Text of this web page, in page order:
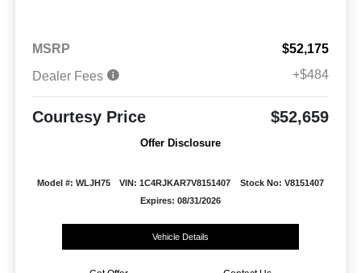
MSRP
$52,175
Dealer Fees
+$484
Courtesy Price $52,659
Offer Disclosure
Model #: WLJH75 VIN: 1C4RJKAR7V8151407
Stock No: V8151407
Expires: 08/31/2026
Vehicle Details